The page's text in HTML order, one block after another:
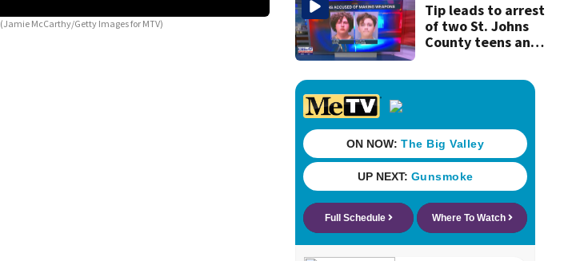
(Jamie McCarthy/Getty Images for MTV)
Tip leads to arrest
of two St. Johns
County teens and